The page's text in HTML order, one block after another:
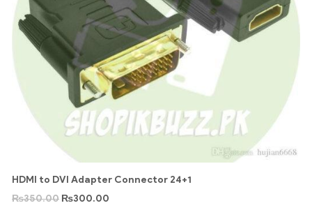
HDMI to DVI Adapter Connector 24+1
₨350.00 ₨300.00